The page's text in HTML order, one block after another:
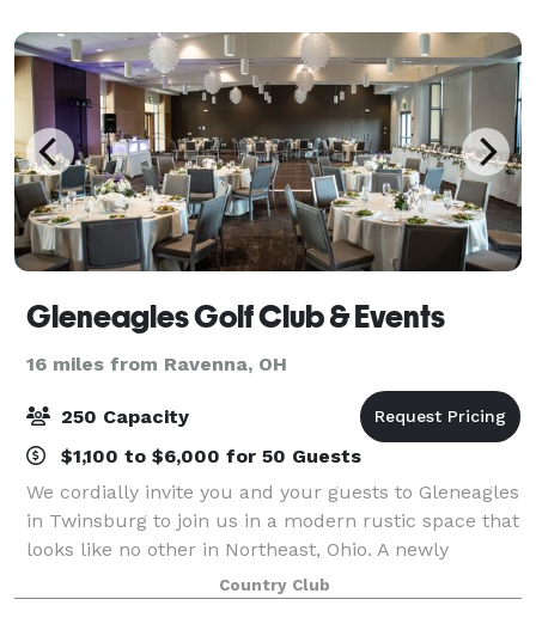
lifetime.
Gleneagles Golf Club & Events
16 miles from Ravenna, OH
250 Capacity
$1,100 to $6,000 for 50 Guests
We cordially invite you and your guests to Gleneagles
in Twinsburg to join us in a modern rustic space that
looks like no other in Northeast, Ohio. A newly
constructed banquet facility seated on the grounds
of a sprawling, beautifully wood
Country Club